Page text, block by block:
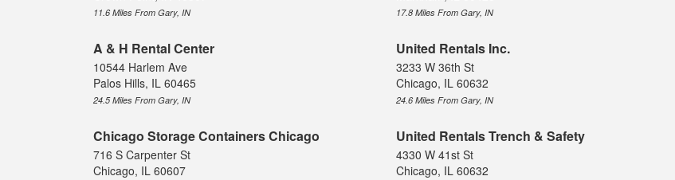
11.6 Miles From Gary, IN 17.8 Miles From Gary, IN
A & H Rental Center
10544 Harlem Ave
Palos Hills, IL 60465
24.5 Miles From Gary, IN
United Rentals Inc.
3233 W 36th St
Chicago, IL 60632
24.6 Miles From Gary, IN
Chicago Storage Containers Chicago
716 S Carpenter St
Chicago, IL 60607
United Rentals Trench & Safety
4330 W 41st St
Chicago, IL 60632